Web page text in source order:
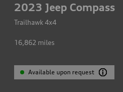
2023 Jeep Compass
Trailhawk 4x4
16,862 miles
Available upon request